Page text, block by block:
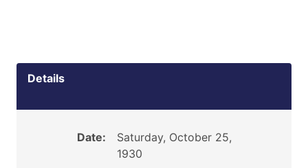
Details
Date:
Saturday, October 25,
1930